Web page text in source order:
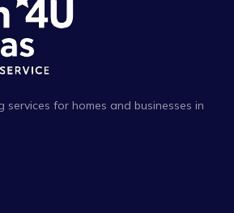
services for homes and businesses in